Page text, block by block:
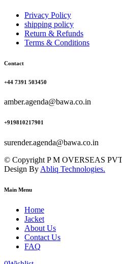
Privacy Policy
shipping policy
Return & Refunds
Terms & Conditions
Contact
+44 7391 503450
amber.agenda@bawa.co.in
+919810217901
surender.agenda@bawa.co.in
© Copyright P M OVERSEAS
Design ByAbliq Technologies.
Main Menu
Home
Jacket
About Us
Contact Us
FAQ